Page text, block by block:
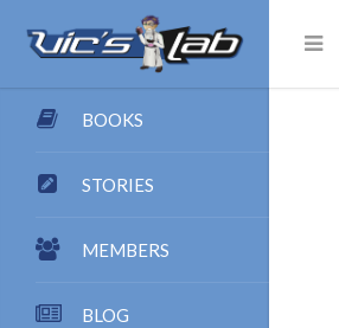
BOOKS
STORIES
MEMBERS
BLOG